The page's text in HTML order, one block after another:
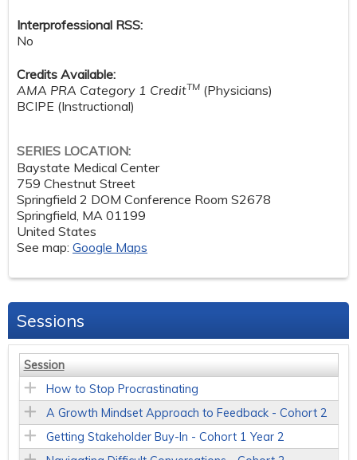
Interprofessional RSS:
No
Credits Available:
AMA PRA Category 1 CreditTM (Physicians)
BCIPE (Instructional)
SERIES LOCATION:
Baystate Medical Center
759 Chestnut Street
Springfield 2 DOM Conference Room S2678
Springfield, MA 01199
United States
See map: Google Maps
Sessions
Session
How to Stop Procrastinating
A Growth Mindset Approach to Feedback - Cohort 2
Getting Stakeholder Buy-In - Cohort 1 Year 2